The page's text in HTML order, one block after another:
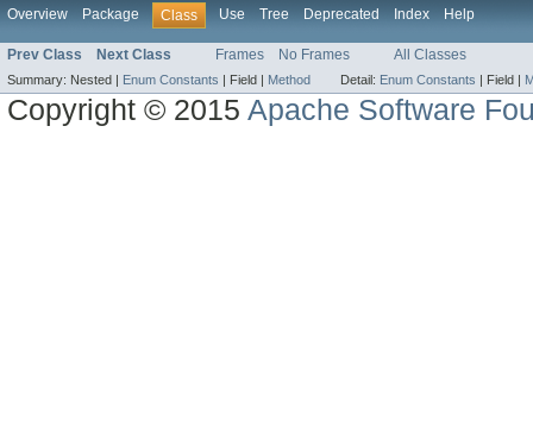
Overview Package Class Use Tree Deprecated Index Help
Prev Class Next Class Frames No Frames All Classes
Summary: Nested | Enum Constants | Field | Method Detail: Enum Constants | Field |
Copyright © 2015Apache Software